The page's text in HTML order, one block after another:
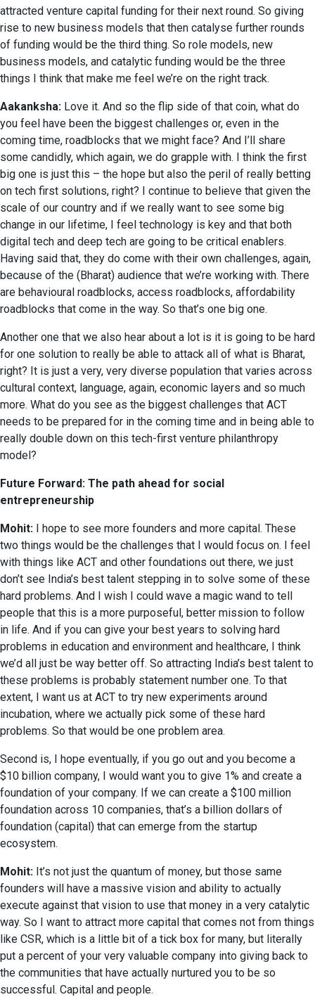
attracted venture capital funding for their next round. So giving
rise to new business models that then catalyse further rounds
of funding would be the third thing. So role models, new
business models, and catalytic funding would be the three
things I think that make me feel we’re on the right track.
Aakanksha: Love it. And so the flip side of that coin, what do
you feel have been the biggest challenges or, even in the
coming time, roadblocks that we might face? And I’ll share
some candidly, which again, we do grapple with. I think the first
big one is just this – the hope but also the peril of really betting
on tech first solutions, right? I continue to believe that given the
scale of our country and if we really want to see some big
change in our lifetime, I feel technology is key and that both
digital tech and deep tech are going to be critical enablers.
Having said that, they do come with their own challenges, again,
because of the (Bharat) audience that we’re working with. There
are behavioural roadblocks, access roadblocks, affordability
roadblocks that come in the way. So that’s one big one.
Another one that we also hear about a lot is it is going to be hard
for one solution to really be able to attack all of what is Bharat,
right? It is just a very, very diverse population that varies across
cultural context, language, again, economic layers and so much
more. What do you see as the biggest challenges that ACT
needs to be prepared for in the coming time and in being able to
really double down on this tech-first venture philanthropy
model?
Future Forward: The path ahead for social
entrepreneurship
Mohit: I hope to see more founders and more capital. These
two things would be the challenges that I would focus on. I feel
with things like ACT and other foundations out there, we just
don’t see India’s best talent stepping in to solve some of these
hard problems. And I wish I could wave a magic wand to tell
people that this is a more purposeful, better mission to follow
in life. And if you can give your best years to solving hard
problems in education and environment and healthcare, I think
we’d all just be way better off. So attracting India’s best talent to
these problems is probably statement number one. To that
extent, I want us at ACT to try new experiments around
incubation, where we actually pick some of these hard
problems. So that would be one problem area.
Second is, I hope eventually, if you go out and you become a
$10 billion company, I would want you to give 1% and create a
foundation of your company. If we can create a $100 million
foundation across 10 companies, that’s a billion dollars of
foundation (capital) that can emerge from the startup
ecosystem.
Mohit: It’s not just the quantum of money, but those same
founders will have a massive vision and ability to actually
execute against that vision to use that money in a very catalytic
way. So I want to attract more capital that comes not from things
like CSR, which is a little bit of a tick box for many, but literally
put a percent of your very valuable company into giving back to
the communities that have actually nurtured you to be so
successful. Capital and people.